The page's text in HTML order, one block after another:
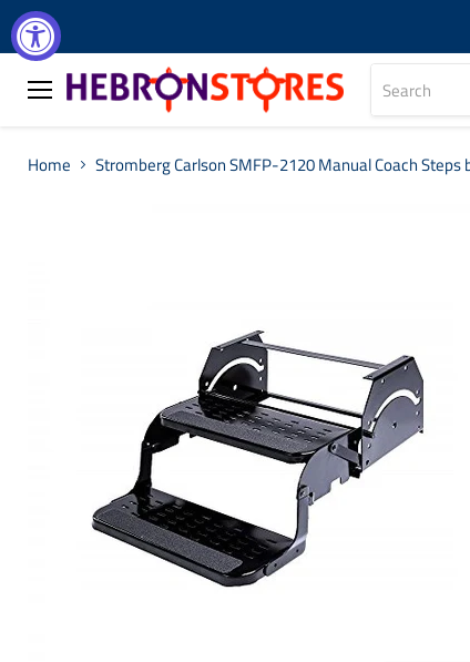
Menu
Home
Stromberg Carlson SMFP-2120 Manual Coach Steps